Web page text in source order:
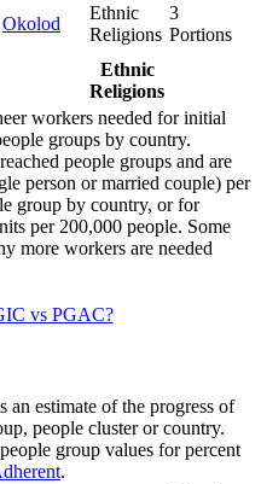
Okolod
Ethnic
Religions
3
Portions
Ethnic
Religions
workers needed for initial
groups by country.
people groups and are
person or married couple) per
group by country, or for
per 200,000 people. Some
more workers are needed
vs PGAC?
an estimate of the progress of
people cluster or country.
group values for percent
.